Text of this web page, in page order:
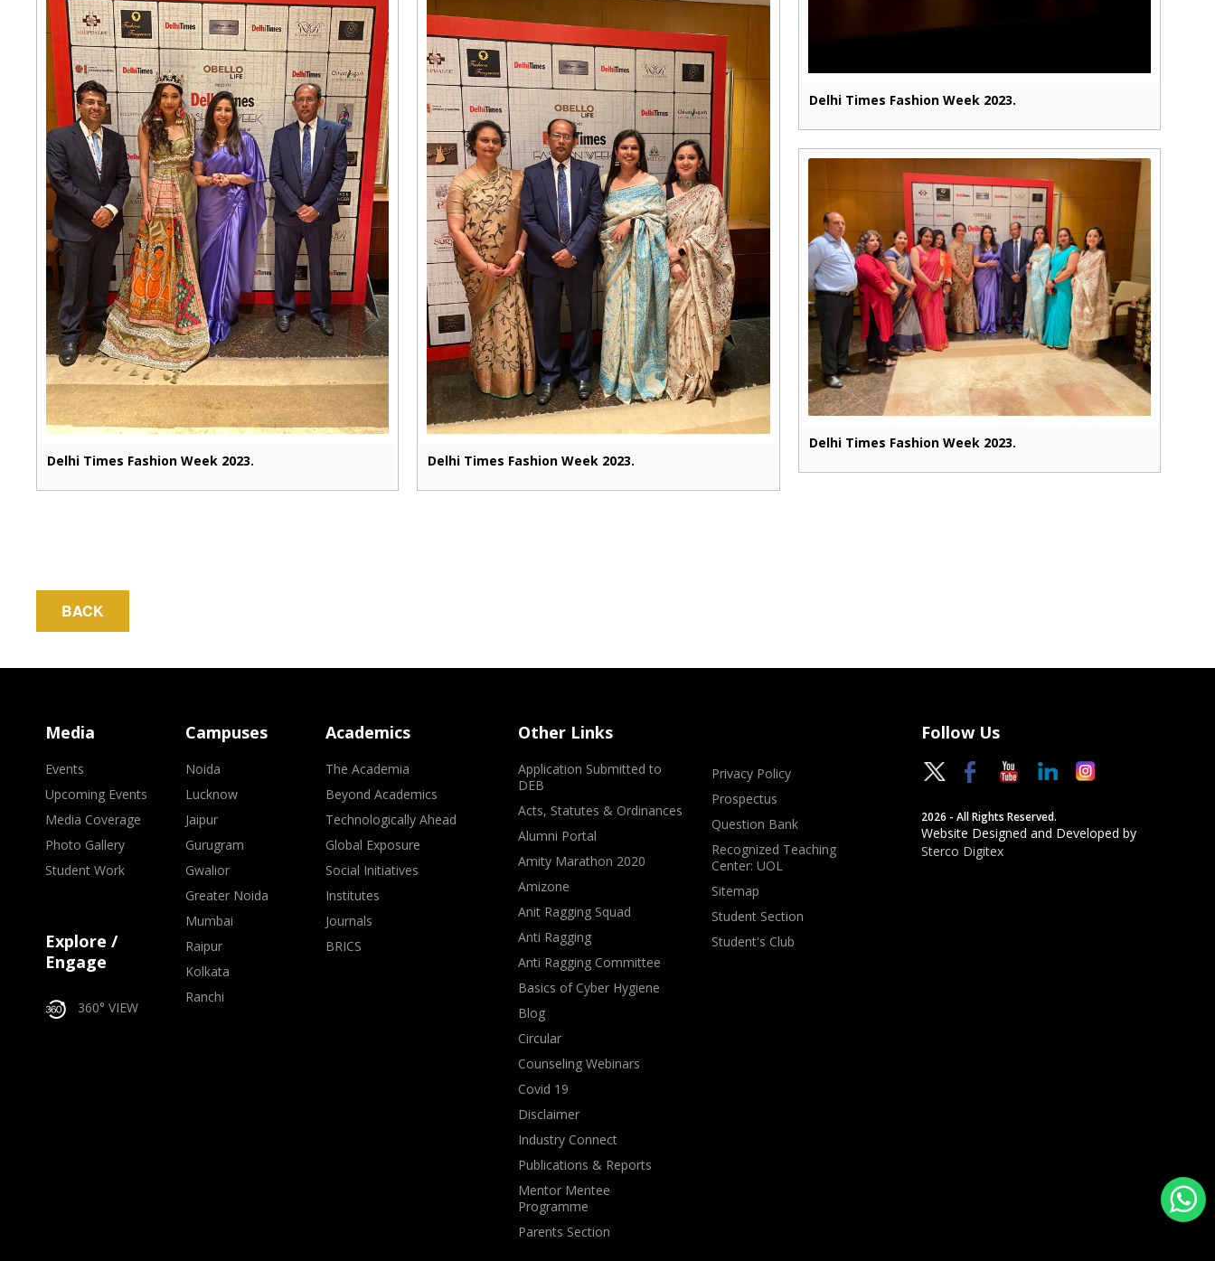
Delhi Times Fashion Week 2023.
Delhi Times Fashion Week 2023. Delhi Times Fashion Week 2023.
Delhi Times Fashion Week 2023.
BACK
Media
Events
Upcoming Events
Media Coverage
Photo Gallery
Student Work
Explore /
Engage
360° VIEW
Campuses
Noida
Lucknow
Jaipur
Gurugram
Gwalior
Greater Noida
Mumbai
Raipur
Kolkata
Ranchi
Academics
The Academia
Beyond Academics
Technologically Ahead
Global Exposure
Social Initiatives
Institutes
Journals
BRICS
Other Links
Application Submitted to
DEB
Acts, Statutes & Ordinances
Alumni Portal
Amity Marathon 2020
Amizone
Anit Ragging Squad
Anti Ragging
Anti Ragging Committee
Basics of Cyber Hygiene
Blog
Circular
Counseling Webinars
Covid 19
Disclaimer
Industry Connect
Publications & Reports
Mentor Mentee
Programme
Parents Section
Privacy Policy
Prospectus
Question Bank
Recognized Teaching
Center: UOL
Sitemap
Student Section
Student's Club
Follow Us
2026 - All Rights Reserved.
Website Designed and Developed by
Sterco Digitex